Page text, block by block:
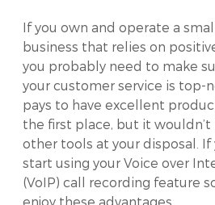
If you own and operate a
business that relies on
you probably need to make
your customer service is top-
pays to have excellent
the first place, but it
other tools at your disposal. If
start using your Voice over
(VoIP) call recording feature
enjoy these advantages.